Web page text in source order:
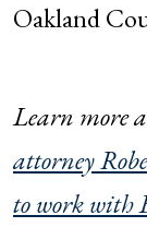
Oakland
Learn more
attorney
to work with